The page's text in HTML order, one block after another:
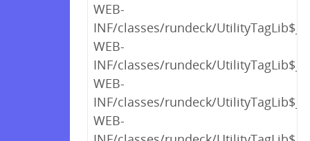
WEB-
INF/classes/rundeck/
WEB-
INF/classes/rundeck/
WEB-
INF/classes/rundeck/
WEB-